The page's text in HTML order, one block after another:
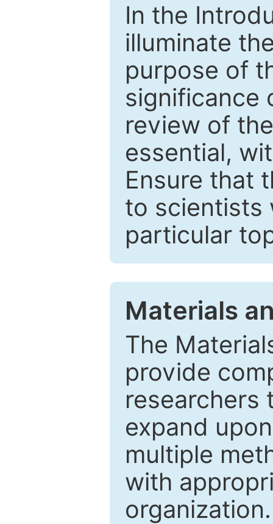
In the
illuminate
purpose of
significance
review of
essential,
Ensure that
to scientists
particular
Materials
The
provide
researchers
expand
multiple
with
organization.